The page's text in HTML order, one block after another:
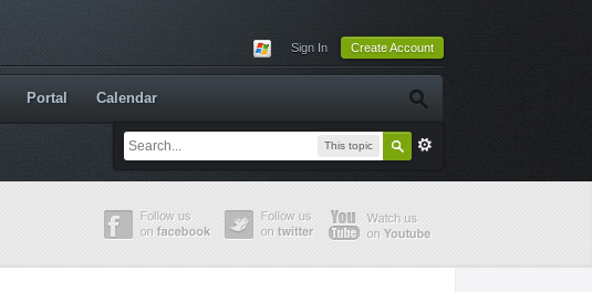
Sign In Create Account
This topic
Portal Calendar